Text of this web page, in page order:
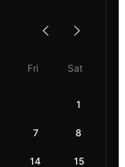
Fri Sat
1
7 8
14 15